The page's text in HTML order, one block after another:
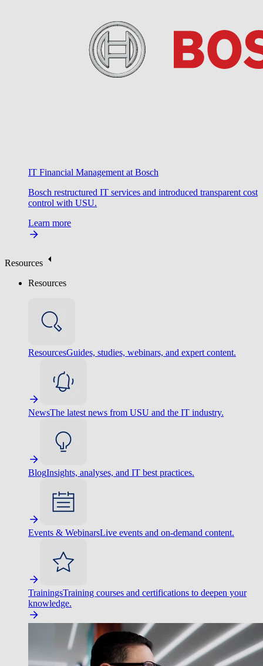
IT Financial Management at Bosch
Bosch restructured IT services and introduced transparent cost
control with USU.
Learn more
Resources
Resources
ResourcesGuides, studies, webinars, and expert content.
NewsThe latest news from USU and the IT industry.
BlogInsights, analyses, and IT best practices.
Events & WebinarsLive events and on-demand content.
TrainingsTraining courses and certifications to deepen your
knowledge.